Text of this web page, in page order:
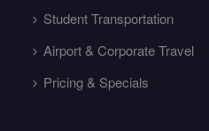
Student Transportation
Airport & Corporate Travel
Pricing & Specials